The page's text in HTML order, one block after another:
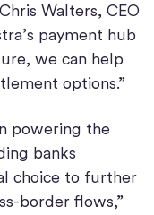
Walters, CEO
payment hub
we can help
options.”
powering the
banks
choice to further
border flows,”